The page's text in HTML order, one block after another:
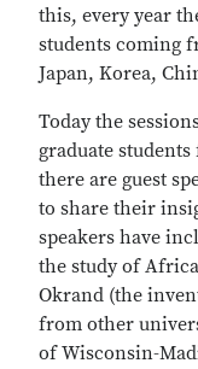
this, every year
students coming
Japan, Korea,
Today the
graduate
there are guest
to share their
speakers have
the study of
Okrand (the
from other
of Wisconsin-